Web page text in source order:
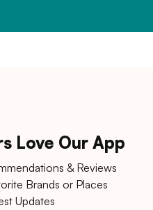
Love Our App
& Reviews
Brands or Places
Updates